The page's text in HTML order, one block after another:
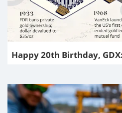
Happy 20th Birthday,